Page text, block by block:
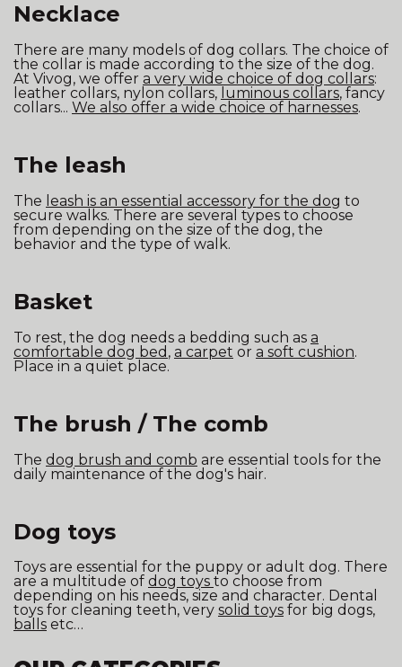
Necklace
There are many models of dog collars. The choice of
the collar is made according to the size of the dog.
At Vivog, we offer a very wide choice of dog collars:
leather collars, nylon collars, luminous collars, fancy
collars... We also offer a wide choice of harnesses.
The leash
The leash is an essential accessory for the dog to
secure walks. There are several types to choose
from depending on the size of the dog, the
behavior and the type of walk.
Basket
To rest, the dog needs a bedding such as a
comfortable dog bed , a carpet or a soft cushion.
Place in a quiet place.
The brush / The comb
The dog brush and comb are essential tools for the
daily maintenance of the dog's hair.
Dog toys
Toys are essential for the puppy or adult dog. There
are a multitude of dog toys to choose from
depending on his needs, size and character. Dental
toys for cleaning teeth, very solid toys for big dogs,
balls etc…